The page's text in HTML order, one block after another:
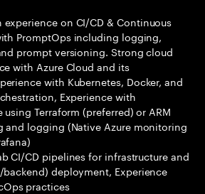
experience on CI/CD & Continuous
PromptOps including logging,
prompt versioning. Strong cloud
with Azure Cloud and its
with Kubernetes, Docker, and
Experience with
Terraform (preferred) or ARM
and logging (Native Azure monitoring
CI/CD pipelines for infrastructure and
deployment, Experience
practices